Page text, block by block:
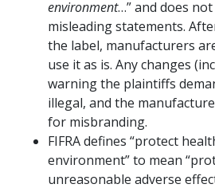
environment…” and does
misleading statements.
the label, manufacturers
use it as is. Any changes
warning the plaintiffs
illegal, and the
for misbranding.
FIFRA defines “protect
environment” to mean
unreasonable adverse